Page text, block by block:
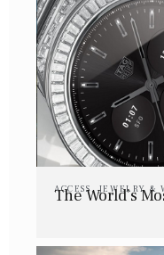
ACCESS,JEWELRY &
The World’s